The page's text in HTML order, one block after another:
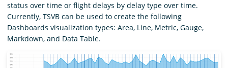
status over time or flight delays by delay type over time.
Currently, TSVB can be used to create the following
Dashboards visualization types: Area, Line, Metric, Gauge,
Markdown, and Data Table.